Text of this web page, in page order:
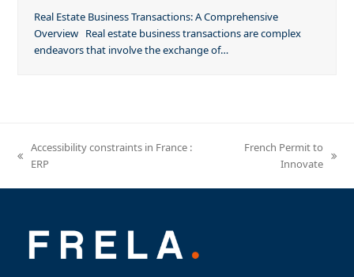
Real Estate Business Transactions: A Comprehensive
Overview Real estate business transactions are complex
endeavors that involve the exchange of…
previous
Accessibility constraints in France :
ERP
French Permit to
Innovate